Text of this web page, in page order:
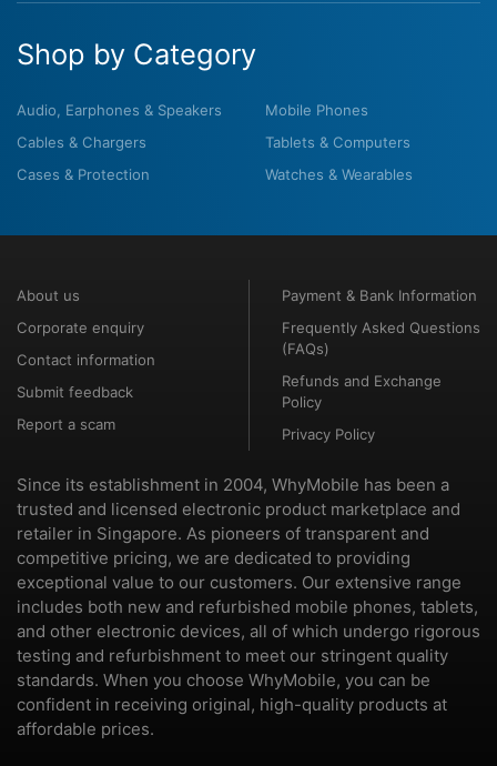
Shop by Category
Audio, Earphones & Speakers
Cables & Chargers
Cases & Protection
Mobile Phones
Tablets & Computers
Watches & Wearables
About us
Corporate enquiry
Contact information
Submit feedback
Report a scam
Payment & Bank Information
Frequently Asked Questions
(FAQs)
Refunds and Exchange
Policy
Privacy Policy
Since its establishment in 2004, WhyMobile has been a
trusted and licensed electronic product marketplace and
retailer in Singapore. As pioneers of transparent and
competitive pricing, we are dedicated to providing
exceptional value to our customers. Our extensive range
includes both new and refurbished mobile phones, tablets,
and other electronic devices, all of which undergo rigorous
testing and refurbishment to meet our stringent quality
standards. When you choose WhyMobile, you can be
confident in receiving original, high-quality products at
affordable prices.